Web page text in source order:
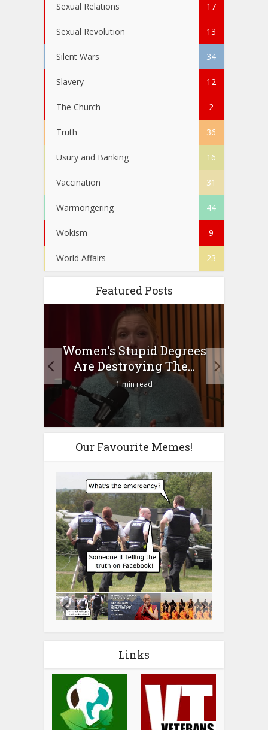
Sexual Relations 17
Sexual Revolution 13
Silent Wars 34
Slavery 12
The Church 2
Truth 36
Usury and Banking 16
Vaccination 31
Warmongering 44
Wokism 9
World Affairs 23
Featured Posts
Women’s Stupid Degrees
Are Destroying The...
1 min read
Our Favourite Memes!
Links